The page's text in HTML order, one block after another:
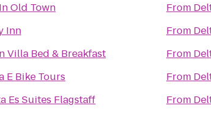
In Old Town
Inn
Villa Bed & Breakfast
E Bike Tours
Es Suites Flagstaff
From
From
From
From
From